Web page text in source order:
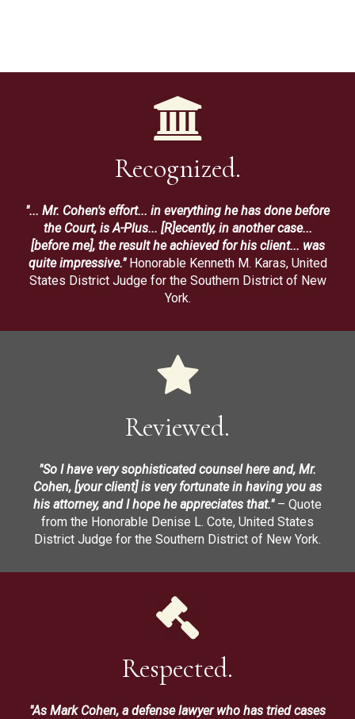
Recognized.
"... Mr. Cohen's effort... in everything he has done before
the Court, is A-Plus... [R]ecently, in another case...
[before me], the result he achieved for his client... was
quite impressive."Honorable Kenneth M. Karas, United
States District Judge for the Southern District of New
York.
Reviewed.
"So I have very sophisticated counsel here and, Mr.
Cohen, [your client] is very fortunate in having you as
his attorney, and I hope he appreciates that."– Quote
from the Honorable Denise L. Cote, United States
District Judge for the Southern District of New York.
Respected.
"As Mark Cohen, a defense lawyer who has tried cases